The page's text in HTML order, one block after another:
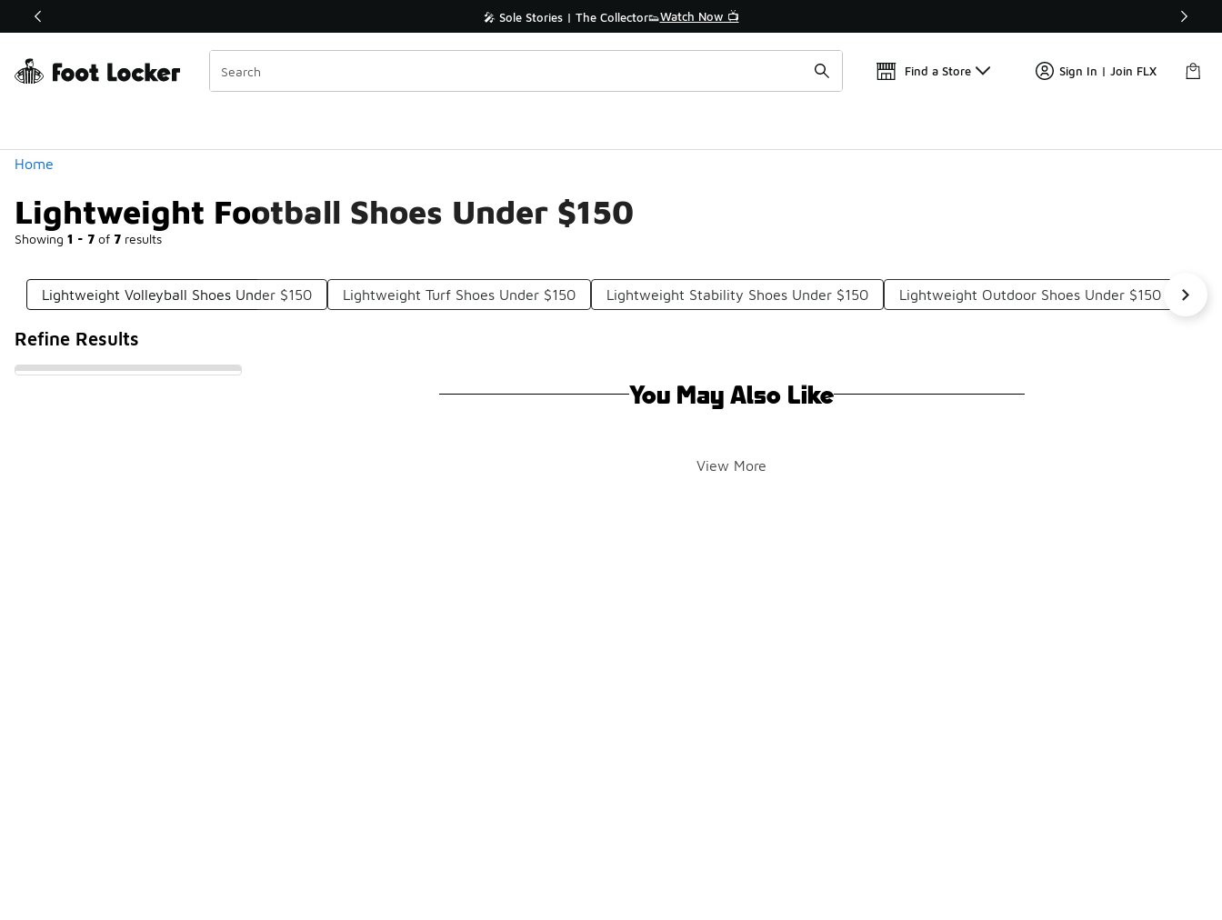
Off Sale Extended🔥 🎤 Sole Stories | The Collector👟Watch Now 📺
Find a Store Sign In | Join FLX
Home
Lightweight Football Shoes Under $150
Showing 1 - 7 of 7 results
Similar
Categories
Lightweight Volleyball Shoes Under $150 Lightweight Turf Shoes Under $150 Lightweight Stability Shoes Under $150 Lightweight Outdoor Shoes Under $150
Refine Results
You May Also Like
View More